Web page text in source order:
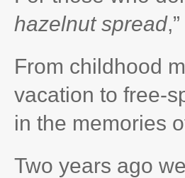
hazelnut spread
From childhood
vacation to free-
in the memories
Two years ago